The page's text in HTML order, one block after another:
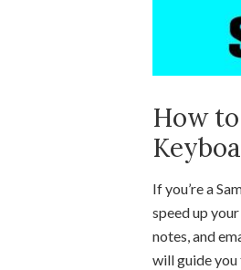
How
If you’re a
speed up
notes, and
will guide you